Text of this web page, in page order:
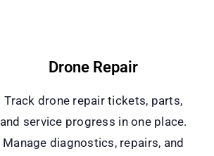
Drone Repair
Track drone repair tickets, parts,
and service progress in one place.
Manage diagnostics, repairs, and